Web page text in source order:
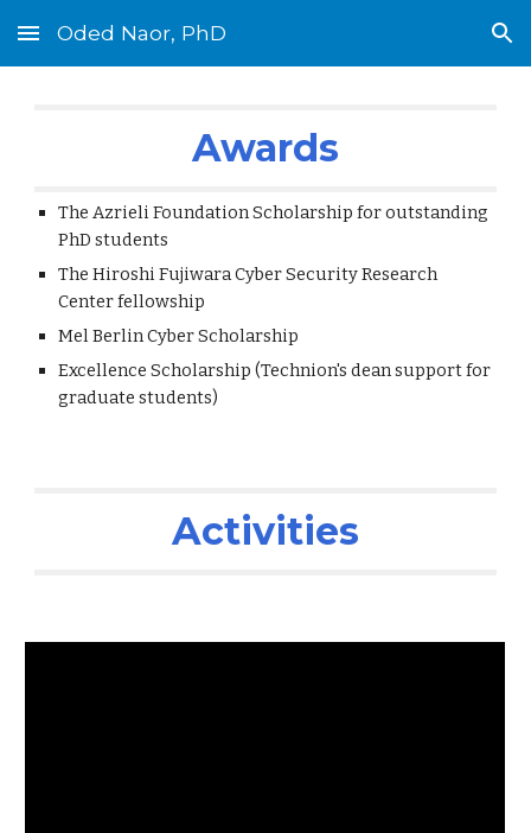
Skip to main content Skip to navigation
Oded Naor, PhD
Awards
The Azrieli Foundation Scholarship for outstanding
PhD students
The Hiroshi Fujiwara Cyber Security Research
Center fellowship
Mel Berlin Cyber Scholarship
Excellence Scholarship (Technion's dean support for
graduate students)
Activities